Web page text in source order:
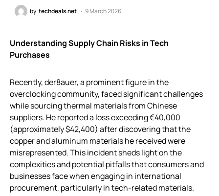
by techdeals.net 9 March 2026
Understanding Supply Chain Risks in Tech
Purchases
Recently, der8auer, a prominent figure in the
overclocking community, faced significant challenges
while sourcing thermal materials from Chinese
suppliers. He reported a loss exceeding €40,000
(approximately $42,400) after discovering that the
copper and aluminum materials he received were
misrepresented. This incident sheds light on the
complexities and potential pitfalls that consumers and
businesses face when engaging in international
procurement, particularly in tech-related materials.